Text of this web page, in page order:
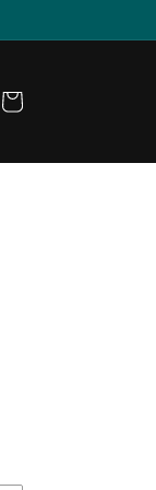
Cart